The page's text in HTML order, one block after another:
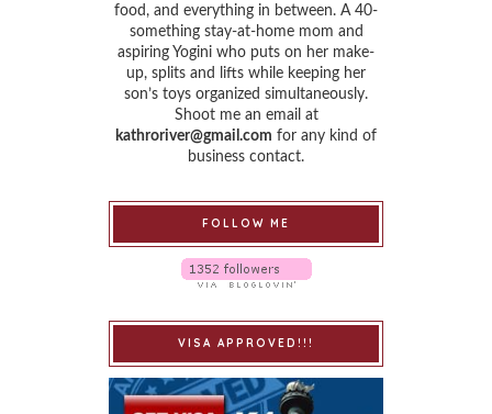
food, and everything in between. A 40-
something stay-at-home mom and
aspiring Yogini who puts on her make-
up, splits and lifts while keeping her
son’s toys organized simultaneously.
Shoot me an email at
kathroriver@gmail.com for any kind of
business contact.
FOLLOW ME
VISA APPROVED!!!